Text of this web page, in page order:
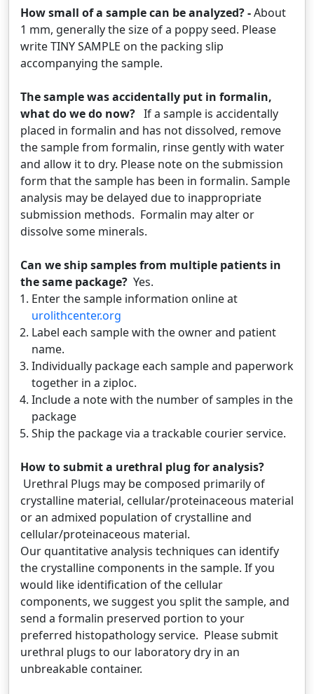
How small of a sample can be analyzed? -About
1 mm, generally the size of a poppy seed. Please
write TINY SAMPLE on the packing slip
accompanying the sample.
The sample was accidentally put in formalin,
what do we do now? If a sample is accidentally
placed in formalin and has not dissolved, remove
the sample from formalin, rinse gently with water
and allow it to dry. Please note on the submission
form that the sample has been in formalin. Sample
analysis may be delayed due to inappropriate
submission methods. Formalin may alter or
dissolve some minerals.
Can we ship samples from multiple patients in
the same package? Yes.
Enter the sample information online at
urolithcenter.org
Label each sample with the owner and patient
name.
Individually package each sample and paperwork
together in a ziploc.
Include a note with the number of samples in the
package
Ship the package via a trackable courier service.
How to submit a urethral plug for analysis?
Urethral Plugs may be composed primarily of
crystalline material, cellular/proteinaceous material
or an admixed population of crystalline and
cellular/proteinaceous material.
Our quantitative analysis techniques can identify
the crystalline components in the sample. If you
would like identification of the cellular
components, we suggest you split the sample, and
send a formalin preserved portion to your
preferred histopathology service. Please submit
urethral plugs to our laboratory dry in an
unbreakable container.